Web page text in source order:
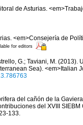
de Asturias.
<em>Consejería de
for editors
G.; Taviani, M. (2013).
Sea). <em>Italian
del cañón de la
del XVIII SIEBM
133.